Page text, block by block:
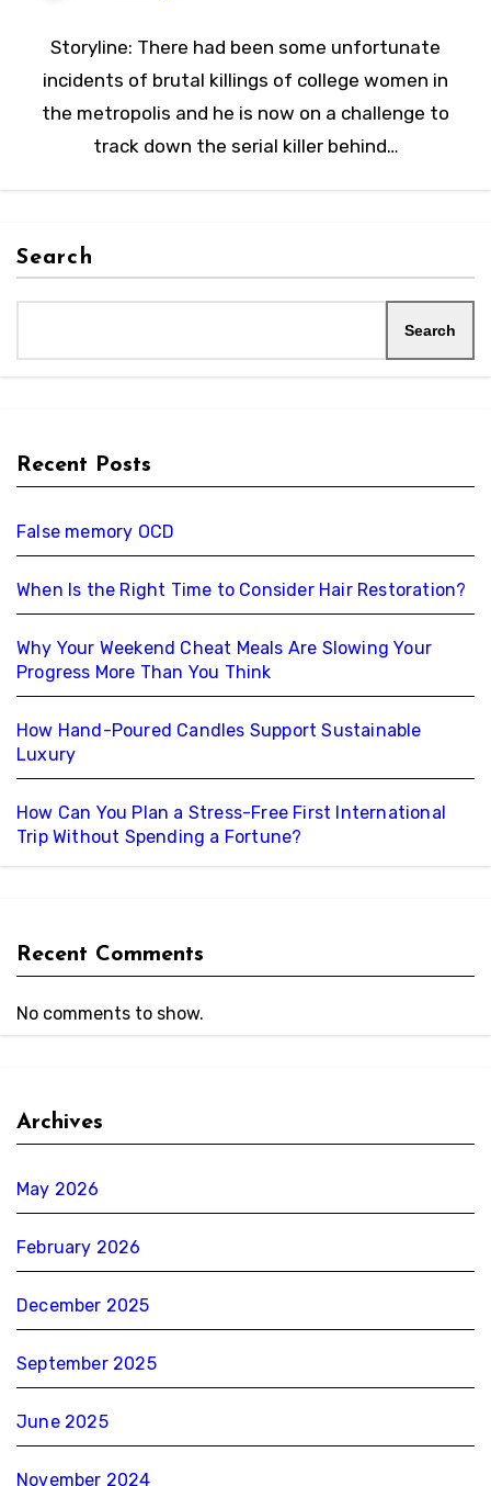
Storyline: There had been some unfortunate
incidents of brutal killings of college women in
the metropolis and he is now on a challenge to
track down the serial killer behind…
Search
Search
Recent Posts
False memory OCD
When Is the Right Time to Consider Hair Restoration?
Why Your Weekend Cheat Meals Are Slowing Your
Progress More Than You Think
How Hand-Poured Candles Support Sustainable
Luxury
How Can You Plan a Stress-Free First International
Trip Without Spending a Fortune?
Recent Comments
No comments to show.
Archives
May 2026
February 2026
December 2025
September 2025
June 2025
November 2024